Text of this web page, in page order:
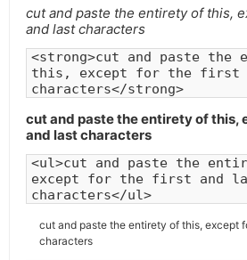
cut and paste the entirety of this,
and last characters
<strong>cut and paste the
this, except for the first
characters</strong>
cut and paste the entirety of this,
and last characters
<ul>cut and paste the
except for the first and
characters</ul>
cut and paste the entirety of this, except
characters